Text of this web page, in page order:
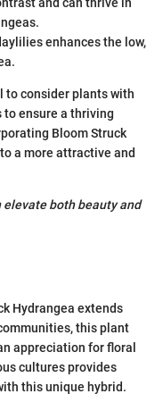
and can thrive in
enhances the low,
to consider plants with
ensure a thriving
Bloom Struck
a more attractive and
elevate both beauty and
Hydrangea extends
this plant
appreciation for floral
cultures provides
this unique hybrid.